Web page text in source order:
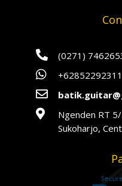
 (0271)



Ngenden RT
Sukoharjo,